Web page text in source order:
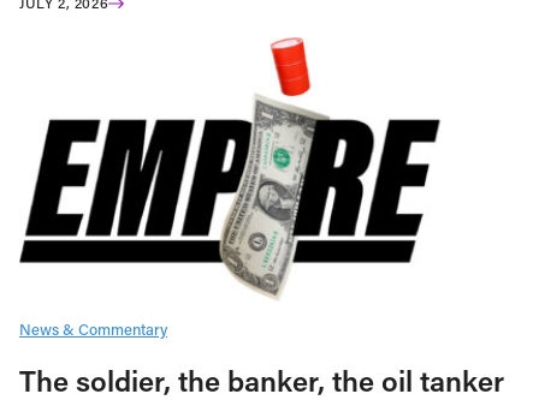
News & Commentary
The soldier, the banker, the oil tanker